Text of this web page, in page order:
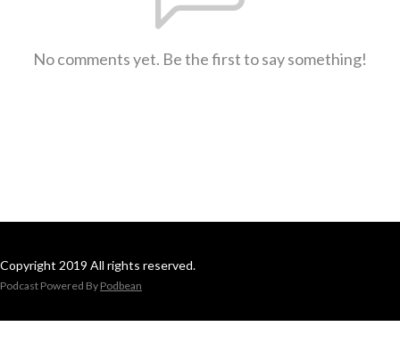
No comments yet. Be the first to say something!
Copyright 2019 All rights reserved.
Podcast Powered By Podbean